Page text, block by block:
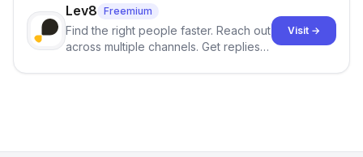
Lev8 Freemium
Find the right people faster. Reach out
across multiple channels. Get replies
Visit →